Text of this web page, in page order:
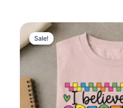
Sale!
Sale!